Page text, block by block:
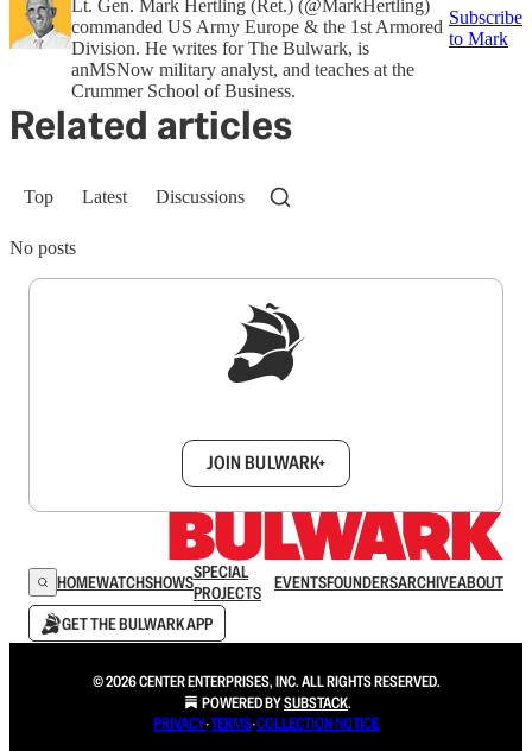
Lt. Gen. Mark Hertling (Ret.) (@MarkHertling)
commanded US Army Europe & the 1st Armored
Division. He writes for The Bulwark, is
anMSNow military analyst, and teaches at the
Crummer School of Business.
Subscribe
to Mark
Related articles
Top Latest Discussions
No posts
JOIN BULWARK+
HOMEWATCHSHOWSSPECIAL
PROJECTS
EVENTSFOUNDERSARCHIVEABOUT
GET THE BULWARK APP
© 2026 CENTER ENTERPRISES, INC. ALL RIGHTS RESERVED.
POWERED BYSUBSTACK.
PRIVACY∙TERMS∙COLLECTION NOTICE